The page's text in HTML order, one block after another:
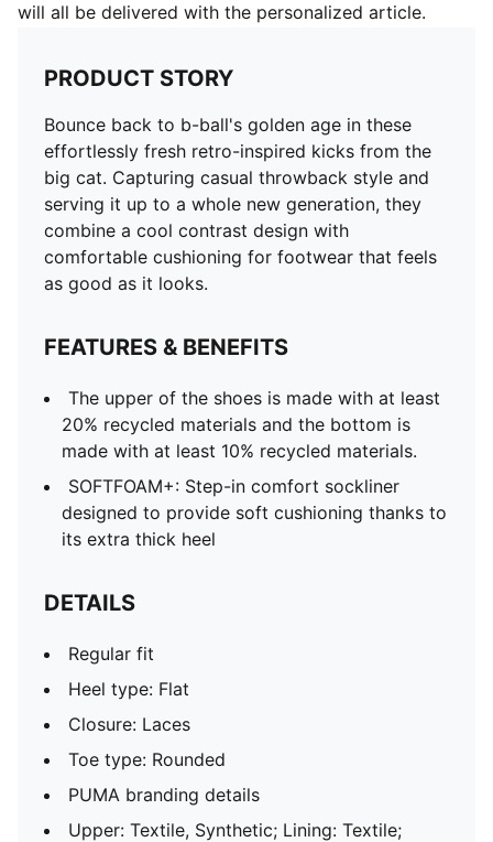
will all be delivered with the personalized article.
PRODUCT STORY
Bounce back to b-ball's golden age in these
effortlessly fresh retro-inspired kicks from the
big cat. Capturing casual throwback style and
serving it up to a whole new generation, they
combine a cool contrast design with
comfortable cushioning for footwear that feels
as good as it looks.
FEATURES & BENEFITS
The upper of the shoes is made with at least
20% recycled materials and the bottom is
made with at least 10% recycled materials.
SOFTFOAM+: Step-in comfort sockliner
designed to provide soft cushioning thanks to
its extra thick heel
DETAILS
Regular fit
Heel type: Flat
Closure: Laces
Toe type: Rounded
PUMA branding details
Upper: Textile, Synthetic; Lining: Textile;